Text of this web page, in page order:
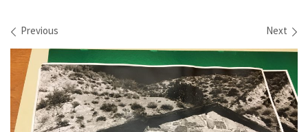
Images navigation
Previous Next